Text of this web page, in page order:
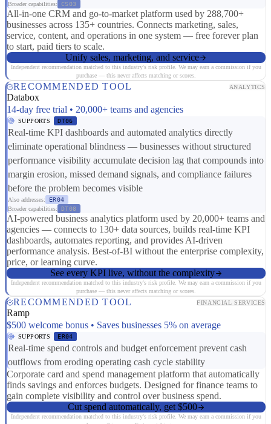
Broader capabilities: CS03
All-in-one CRM and go-to-market platform used by 288,700+
businesses across 135+ countries. Connects marketing, sales,
service, content, and operations in one system — free forever plan
to start, paid tiers to scale.
Unify sales, marketing, and service
Independent recommendation matched to this industry's risk profile. We may earn a commission if you
purchase — this never affects matching or scores.
RECOMMENDED TOOL ANALYTICS
Databox
14-day free trial • 20,000+ teams and agencies
SUPPORTS DT06
Real-time KPI dashboards and automated analytics directly
eliminate operational blindness — businesses without structured
performance visibility accumulate decision lag that compounds into
margin erosion, missed demand signals, and compliance failures
before the problem becomes visible
Also addresses:
ER04
Broader capabilities:
DT08
AI-powered business analytics platform used by 20,000+ teams and
agencies — connects to 130+ data sources, builds real-time KPI
dashboards, automates reporting, and provides AI-driven
performance analysis. Best-of-BI without the enterprise complexity,
price, or learning curve.
See every KPI live, without the complexity
Independent recommendation matched to this industry's risk profile. We may earn a commission if you
purchase — this never affects matching or scores.
RECOMMENDED TOOL FINANCIAL SERVICES
Ramp
$500 welcome bonus • Saves businesses 5% on average
SUPPORTS ER04
Real-time spend controls and budget enforcement prevent cash
outflows from eroding operating cash cycle stability
Corporate card and spend management platform that automatically
finds savings and enforces budgets. Designed for finance teams to
gain complete visibility and control over business spend.
Cut spend automatically, get $500
Independent recommendation matched to this industry's risk profile. We may earn a commission if you